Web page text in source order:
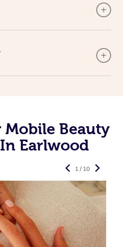
Mobile Beauty
Earlwood
1 / 10